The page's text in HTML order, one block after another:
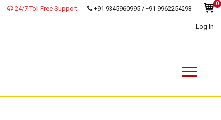
24/7 Toll Free Support +91 9345960995 / +91 9962254293
0
Log In